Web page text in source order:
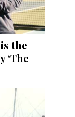
the
‘The